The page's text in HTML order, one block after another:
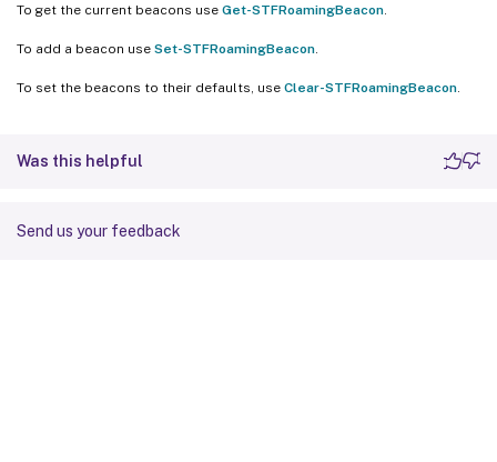
To get the current beacons use Get-STFRoamingBeacon
To add a beacon use Set-STFRoamingBeacon
To set the beacons to their defaults, use Clear-STFRoamingBeacon
Was this helpful
Send us your feedback